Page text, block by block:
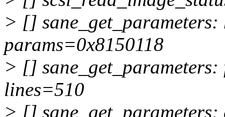
> []
params=0x8150118
> []
lines=510
> []